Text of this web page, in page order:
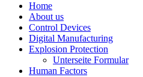
Home
About us
Control Devices
Digital Manufacturing
Explosion Protection
Unterseite Formular
Human Factors